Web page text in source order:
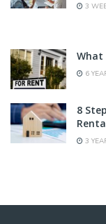
3
What
6
8
3